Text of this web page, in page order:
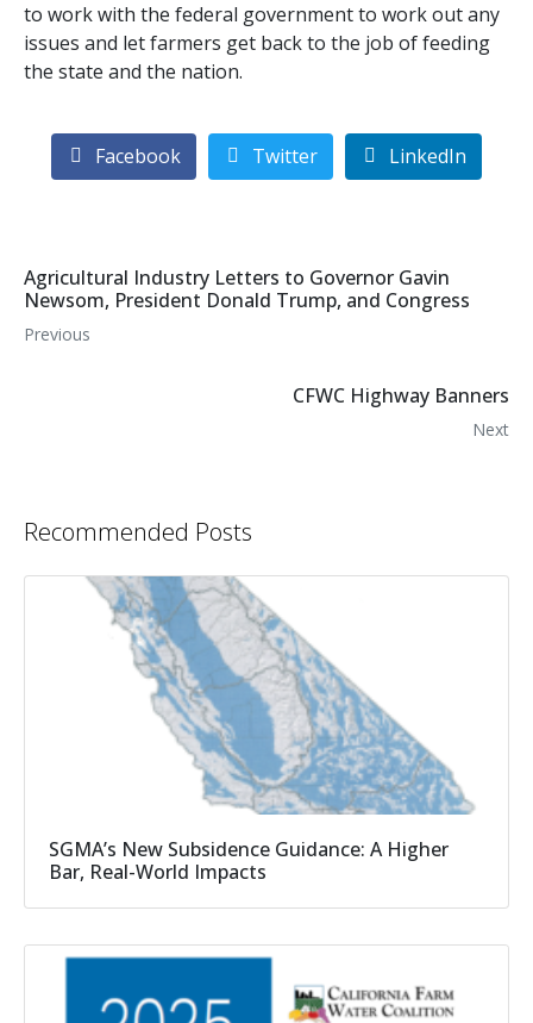
to work with the federal government to work out any
issues and let farmers get back to the job of feeding
the state and the nation.
Facebook Twitter LinkedIn
Agricultural Industry Letters to Governor Gavin
Newsom, President Donald Trump, and Congress
Previous
CFWC Highway Banners
Next
Recommended Posts
SGMA’s New Subsidence Guidance: A Higher
Bar, Real-World Impacts